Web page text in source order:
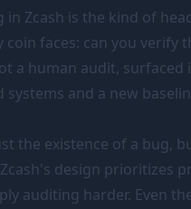
Parity
in Zcash is the kind of
faces: can you verify
a human audit, surfaced
systems and a new
the existence of a bug,
design prioritizes
auditing harder. Even